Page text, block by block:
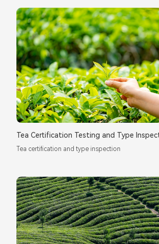
Tea Certification Testing and Type
Tea certification and type inspection